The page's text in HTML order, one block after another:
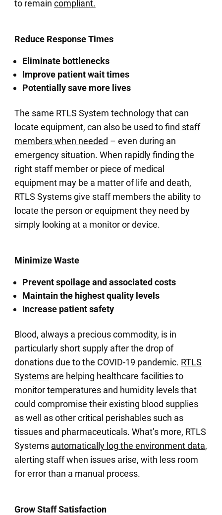
to remain compliant.
Reduce Response Times
Eliminate bottlenecks
Improve patient wait times
Potentially save more lives
The same RTLS System technology that can
locate equipment, can also be used tofind staff
members when needed – even during an
emergency situation. When rapidly finding the
right staff member or piece of medical
equipment may be a matter of life and death,
RTLS Systems give staff members the ability to
locate the person or equipment they need by
simply looking at a monitor or device.
Minimize Waste
Prevent spoilage and associated costs
Maintain the highest quality levels
Increase patient safety
Blood, always a precious commodity, is in
particularly short supply after the drop of
donations due to the COVID-19 pandemic. RTLS
Systemsare helping healthcare facilities to
monitor temperatures and humidity levels that
could compromise their existing blood supplies
as well as other critical perishables such as
tissues and pharmaceuticals. What’s more, RTLS
Systems automatically log the environment data,
alerting staff when issues arise, with less room
for error than a manual process.
Grow Staff Satisfaction